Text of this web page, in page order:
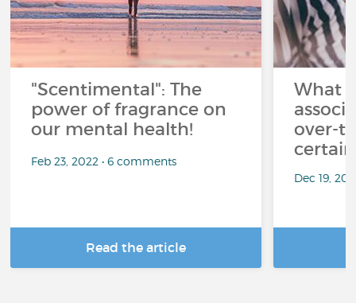
"Scentimental": The
power of fragrance on
our mental health!
Feb 23, 2022 • 6 comments
Read the article
What
over-
Dec 19,